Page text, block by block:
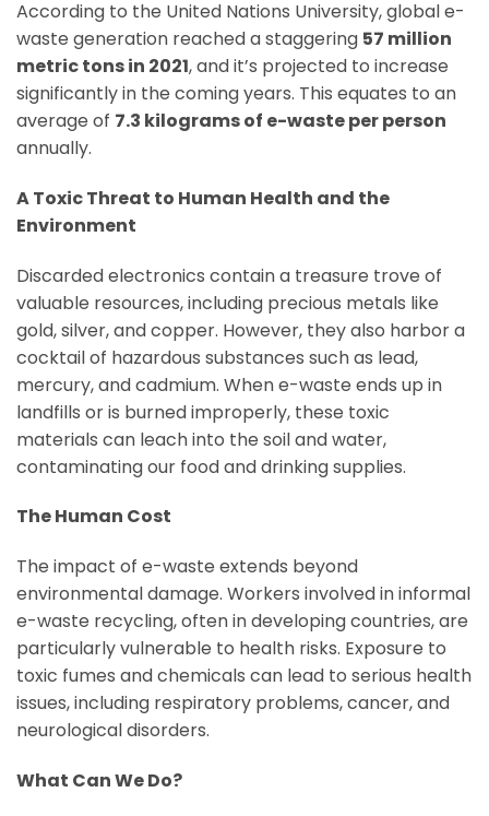
According to the United Nations University, global e-
waste generation reached a staggering 57 million
metric tons in 2021, and it’s projected to increase
significantly in the coming years. This equates to an
average of 7.3 kilograms of e-waste per person
annually.
A Toxic Threat to Human Health and the
Environment
Discarded electronics contain a treasure trove of
valuable resources, including precious metals like
gold, silver, and copper. However, they also harbor a
cocktail of hazardous substances such as lead,
mercury, and cadmium. When e-waste ends up in
landfills or is burned improperly, these toxic
materials can leach into the soil and water,
contaminating our food and drinking supplies.
The Human Cost
The impact of e-waste extends beyond
environmental damage. Workers involved in informal
e-waste recycling, often in developing countries, are
particularly vulnerable to health risks. Exposure to
toxic fumes and chemicals can lead to serious health
issues, including respiratory problems, cancer, and
neurological disorders.
What Can We Do?